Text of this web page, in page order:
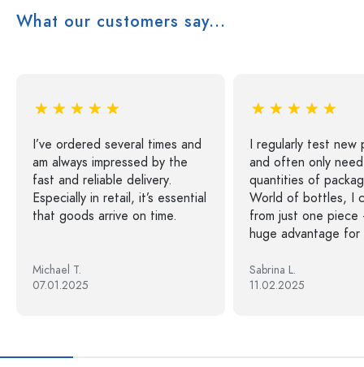
What our customers say...
I’ve ordered several times and
am always impressed by the
fast and reliable delivery.
Especially in retail, it’s essential
that goods arrive on time.
Michael T.
07.01.2025
I regularly test new
and often only need
quantities of
World of bottles, I
from just one piece
huge advantage for
Sabrina L.
11.02.2025